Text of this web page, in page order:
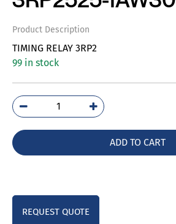
Product Description
TIMING RELAY 3RP2
99 in stock
3RP2525-
1AW30
ADD TO CART
REQUEST QUOTE